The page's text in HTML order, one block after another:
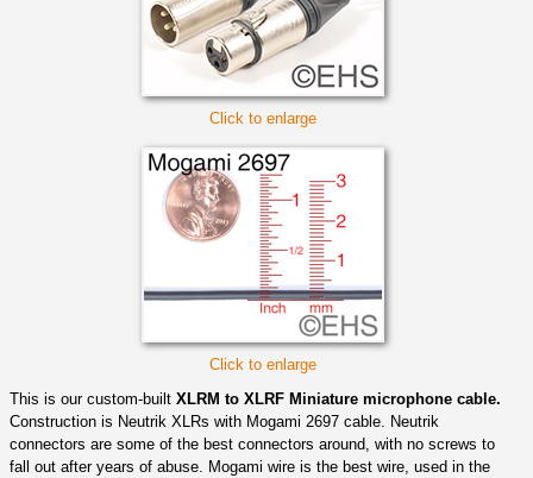
Click to enlarge
Click to enlarge
This is our custom-built XLRM to XLRF Miniature microphone cable.
Construction is Neutrik XLRs with Mogami 2697 cable. Neutrik
connectors are some of the best connectors around, with no screws to
fall out after years of abuse. Mogami wire is the best wire, used in the